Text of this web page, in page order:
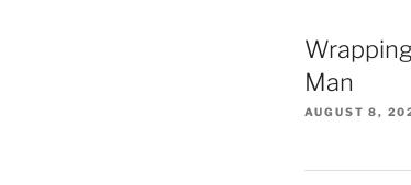
Man
AUGUST 8,